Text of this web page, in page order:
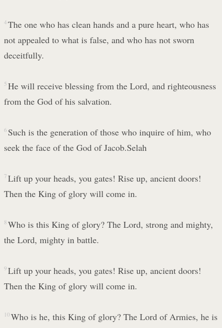
4 The one who has clean hands and a pure heart, who has
not appealed to what is false, and who has not sworn
deceitfully.
5 He will receive blessing from the Lord, and righteousness
from the God of his salvation.
6 Such is the generation of those who inquire of him, who
seek the face of the God of Jacob.Selah
7 Lift up your heads, you gates! Rise up, ancient doors!
Then the King of glory will come in.
8 Who is this King of glory? The Lord, strong and mighty,
the Lord, mighty in battle.
9 Lift up your heads, you gates! Rise up, ancient doors!
Then the King of glory will come in.
10 Who is he, this King of glory? The Lord of Armies, he is